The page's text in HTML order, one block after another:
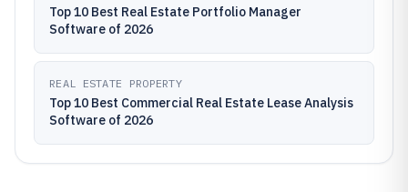
Top 10 Best Real Estate Portfolio Manager
Software of 2026
REAL ESTATE PROPERTY
Top 10 Best Commercial Real Estate Lease Analysis
Software of 2026